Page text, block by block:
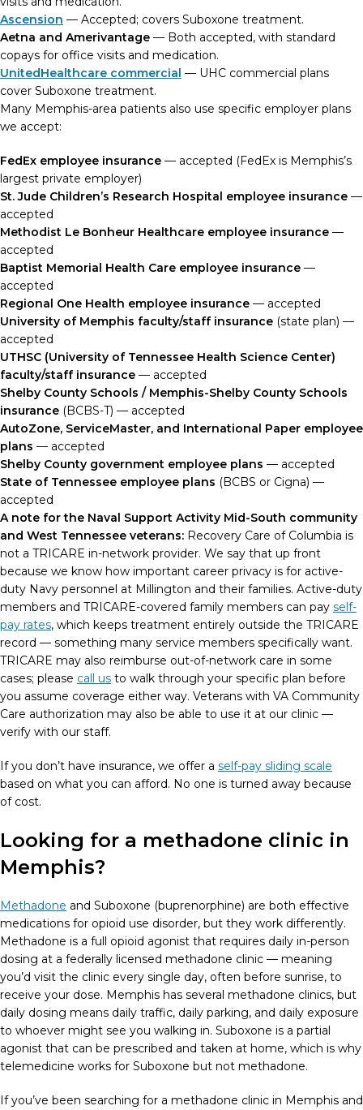
Ascension — Accepted; covers Suboxone treatment.
Aetna and Amerivantage — Both accepted, with standard
copays for office visits and medication.
UnitedHealthcare commercial — UHC commercial plans
cover Suboxone treatment.
Many Memphis-area patients also use specific employer plans
we accept:
FedEx employee insurance — accepted (FedEx is Memphis’s
largest private employer)
St. Jude Children’s Research Hospital employee insurance —
accepted
Methodist Le Bonheur Healthcare employee insurance —
accepted
Baptist Memorial Health Care employee insurance —
accepted
Regional One Health employee insurance — accepted
University of Memphis faculty/staff insurance (state plan) —
accepted
UTHSC (University of Tennessee Health Science Center)
faculty/staff insurance — accepted
Shelby County Schools / Memphis-Shelby County Schools
insurance (BCBS-T) — accepted
AutoZone, ServiceMaster, and International Paper employee
plans — accepted
Shelby County government employee plans — accepted
State of Tennessee employee plans (BCBS or Cigna) —
accepted
A note for the Naval Support Activity Mid-South community
and West Tennessee veterans: Recovery Care of Columbia is
not a TRICARE in-network provider. We say that up front
because we know how important career privacy is for active-
duty Navy personnel at Millington and their families. Active-duty
members and TRICARE-covered family members can pay self-
pay rates, which keeps treatment entirely outside the TRICARE
record — something many service members specifically want.
TRICARE may also reimburse out-of-network care in some
cases; please call us to walk through your specific plan before
you assume coverage either way. Veterans with VA Community
Care authorization may also be able to use it at our clinic —
verify with our staff.
If you don’t have insurance, we offer a self-pay sliding scale
based on what you can afford. No one is turned away because
of cost.
Looking for a methadone clinic in
Memphis?
Methadone and Suboxone (buprenorphine) are both effective
medications for opioid use disorder, but they work differently.
Methadone is a full opioid agonist that requires daily in-person
dosing at a federally licensed methadone clinic — meaning
you’d visit the clinic every single day, often before sunrise, to
receive your dose. Memphis has several methadone clinics, but
daily dosing means daily traffic, daily parking, and daily exposure
to whoever might see you walking in. Suboxone is a partial
agonist that can be prescribed and taken at home, which is why
telemedicine works for Suboxone but not methadone.
If you’ve been searching for a methadone clinic in Memphis and